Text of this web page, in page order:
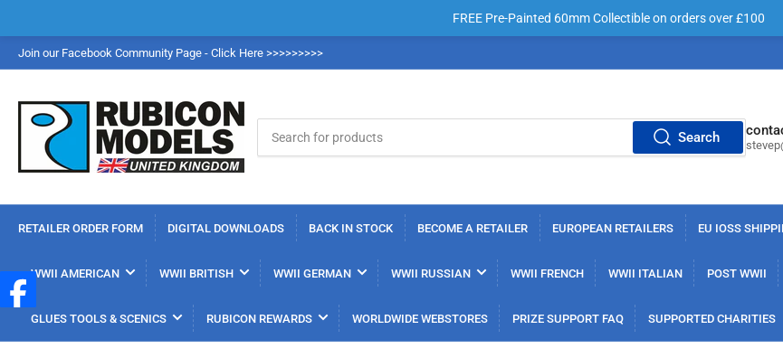
FREE Pre-Painted 60mm Collectible on orders over £100
Join our Facebook Community Page - Click Here >>>>>>>>>
for
products
Search
RETAILER ORDER FORM DIGITAL DOWNLOADS BACK IN STOCK BECOME A RETAILER EUROPEAN RETAILERS EU IOSS
WWII AMERICAN WWII BRITISH WWII GERMAN WWII RUSSIAN WWII FRENCH WWII ITALIAN POST WWII
GLUES TOOLS & SCENICS RUBICON REWARDS WORLDWIDE WEBSTORES PRIZE SUPPORT FAQ SUPPORTED CHARITIES